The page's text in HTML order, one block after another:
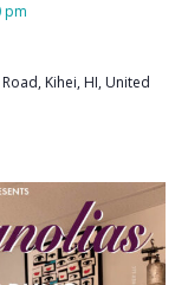
pm
Kihei, HI, United